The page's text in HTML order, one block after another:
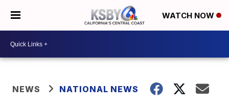
WATCH NOW
NEWS NATIONAL NEWS